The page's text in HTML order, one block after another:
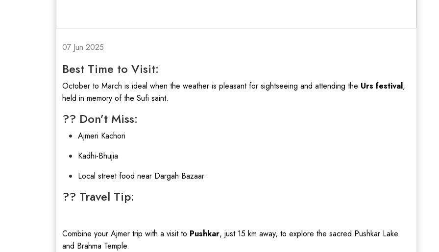
07 Jun 2025
Best Time to Visit:
October to March is ideal when the weather is pleasant for sightseeing and attending the Urs festival,
held in memory of the Sufi saint.
?? Don’t Miss:
Ajmeri Kachori
Kadhi-Bhujia
Local street food near Dargah Bazaar
?? Travel Tip:
Combine your Ajmer trip with a visit to Pushkar, just 15 km away, to explore the sacred Pushkar Lake
and Brahma Temple.